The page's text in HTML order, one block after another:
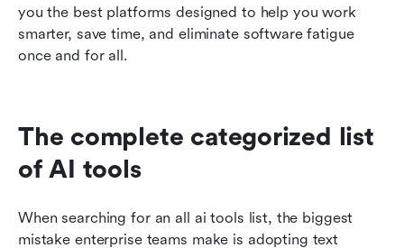
you the best platforms designed to help you work
smarter, save time, and eliminate software fatigue
once and for all.
The complete categorized list
of AI tools
When searching for an all ai tools list, the biggest
mistake enterprise teams make is adopting text